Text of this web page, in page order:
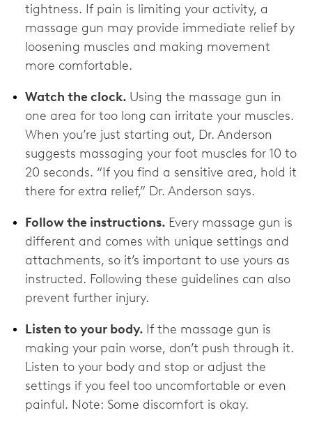
tightness. If pain is limiting your activity, a
massage gun may provide immediate relief by
loosening muscles and making movement
more comfortable.
Watch the clock. Using the massage gun in
one area for too long can irritate your muscles.
When you’re just starting out, Dr. Anderson
suggests massaging your foot muscles for 10 to
20 seconds. “If you find a sensitive area, hold it
there for extra relief,” Dr. Anderson says.
Follow the instructions. Every massage gun is
different and comes with unique settings and
attachments, so it’s important to use yours as
instructed. Following these guidelines can also
prevent further injury.
Listen to your body. If the massage gun is
making your pain worse, don’t push through it.
Listen to your body and stop or adjust the
settings if you feel too uncomfortable or even
painful. Note: Some discomfort is okay.